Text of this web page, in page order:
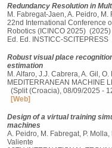
Redundancy Resolution in
M. Fabregat-Jaen, A. Peidro,
22nd International Conference
Robotics (ICINCO 2025)
Ed. Ed. INSTICC-SCITEPRESS
Robust visual place
estimation
M. Alfaro, J.J. Cabrera, A. Gil,
MEDITERRANEAN MACHINE
(Split (Croacia), 08/09/2025 -
[Web]
Design of a virtual training
machines
A. Peidro, M. Fabregat, P.
Valiente